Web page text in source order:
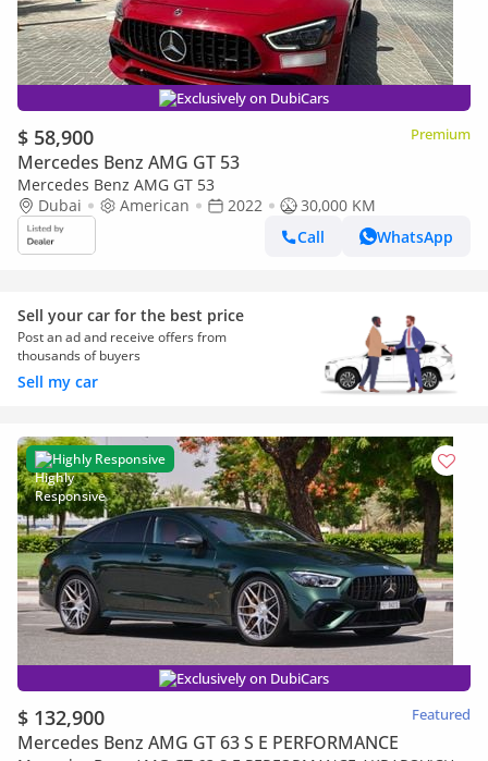
Exclusively on DubiCars
$ 58,900 Premium
Mercedes Benz AMG GT 53
Mercedes Benz AMG GT 53
Dubai
American 2022
30,000 KM
Call
WhatsApp
Sell your car for the best price
Post an ad and receive offers from
thousands of buyers
Sell my car
Highly Responsive
Exclusively on DubiCars
$ 132,900 Featured
Mercedes Benz AMG GT 63 S E PERFORMANCE